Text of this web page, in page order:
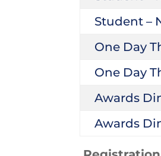
Student –
One Day
One Day
Awards
Awards